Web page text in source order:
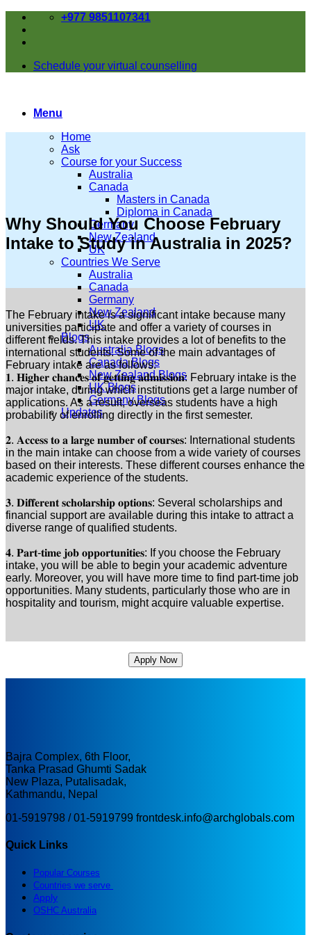
Skip
content
+977 9851107341
Schedule your virtual counselling
Menu
Home
Ask
Course for your Success
Australia
Canada
Masters in Canada
Diploma in Canada
Germany
New Zealand
UK
Countries We Serve
Australia
Canada
Germany
New Zealand
UK
Blogs
Australia Blogs
Canada Blogs
New Zealand Blogs
UK Blogs
Germany Blogs
Updates
Why Should You Choose February
Intake to Study in Australia in 2025?
The February intake is a significant intake because many
universities participate and offer a variety of courses in
different fields. This intake provides a lot of benefits to the
international students. Some of the main advantages of
February intake are as follows:
𝟏. 𝐇𝐢𝐠𝐡𝐞𝐫 𝐜𝐡𝐚𝐧𝐜𝐞𝐬 𝐨𝐟 𝐠𝐞𝐭𝐭𝐢𝐧𝐠 𝐚𝐝𝐦𝐢𝐬𝐬𝐢𝐨𝐧: February intake is the
major intake, during which institutions get a large number of
applications. As a result, overseas students have a high
probability of enrolling directly in the first semester.
𝟐. 𝐀𝐜𝐜𝐞𝐬𝐬 𝐭𝐨 𝐚 𝐥𝐚𝐫𝐠𝐞 𝐧𝐮𝐦𝐛𝐞𝐫 𝐨𝐟 𝐜𝐨𝐮𝐫𝐬𝐞𝐬: International students
in the main intake can choose from a wide variety of courses
based on their interests. These different courses enhance the
academic experience of the students.
𝟑. 𝐃𝐢𝐟𝐟𝐞𝐫𝐞𝐧𝐭 𝐬𝐜𝐡𝐨𝐥𝐚𝐫𝐬𝐡𝐢𝐩 𝐨𝐩𝐭𝐢𝐨𝐧𝐬: Several scholarships and
financial support are available during this intake to attract a
diverse range of qualified students.
𝟒. 𝐏𝐚𝐫𝐭-𝐭𝐢𝐦𝐞 𝐣𝐨𝐛 𝐨𝐩𝐩𝐨𝐫𝐭𝐮𝐧𝐢𝐭𝐢𝐞𝐬: If you choose the February
intake, you will be able to begin your academic adventure
early. Moreover, you will have more time to find part-time job
opportunities. Many students, particularly those who are in
hospitality and tourism, might acquire valuable expertise.
Apply Now
Bajra Complex, 6th Floor,
Tanka Prasad Ghumti Sadak
New Plaza, Putalisadak,
Kathmandu, Nepal
01-5919798 / 01-5919799 frontdesk.info@archglobals.com
Quick Links
Popular Courses
Countries we serve
Apply
OSHC Australia